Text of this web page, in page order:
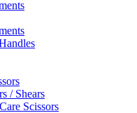
/ Shears
Scissors